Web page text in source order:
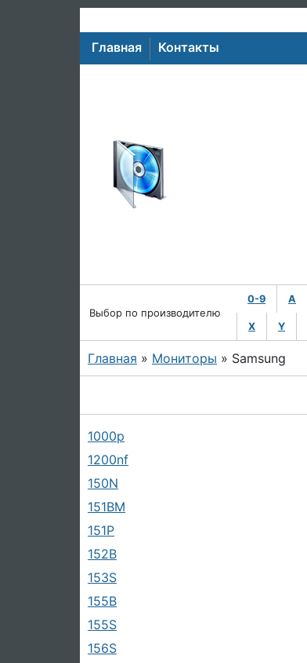
Главная Контакты
Выбор по производителю
0-9 A
X Y
Главная » Мониторы » Samsung
1000p
1200nf
150N
151BM
151P
152B
153S
155B
155S
156S